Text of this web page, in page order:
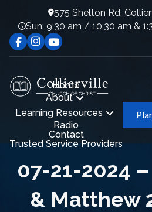
575 Shelton Rd,
Sun: 9:30 am / 10:30 am &
Home
About
Learning Resources
Radio
Contact
Trusted Service Providers
07-21-2024
& Matthew